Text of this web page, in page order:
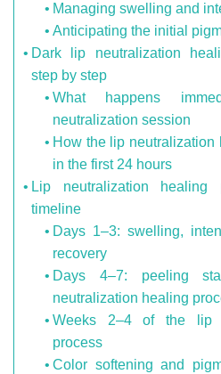
Managing swelling and
Anticipating the initial
Dark lip neutralization
step by step
What happens
neutralization session
How the lip
in the first 24 hours
Lip neutralization
timeline
Days 1–3: swelling,
recovery
Days 4–7: peeling
neutralization healing
Weeks 2–4 of the lip
process
Color softening and